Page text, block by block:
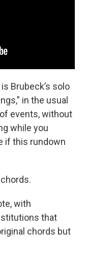
Brubeck’s solo
in the usual
events, without
while you
if this rundown
with
that
chords but